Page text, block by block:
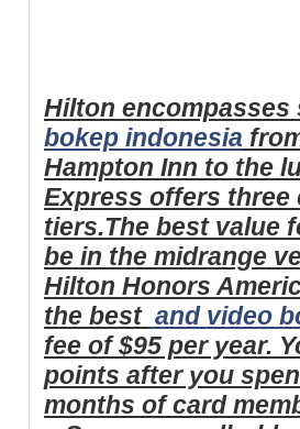
Hilton
bokep indonesia
Hampton Inn to the
Express offers
tiers.The best value
be in the midrange
Hilton Honors
the best and video
fee of $95 per year.
points after you
months of card